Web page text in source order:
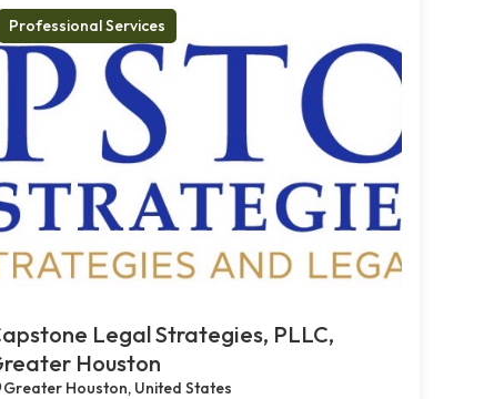
Professional Services
Legal Strategies, PLLC,
Houston
Greater Houston, United States